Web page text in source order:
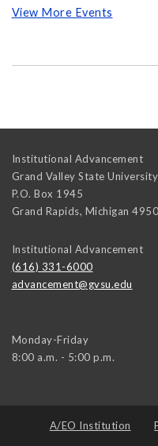
View More Events
Institutional Advancement
Grand Valley State University
P.O. Box 1945
Grand Rapids, Michigan
Institutional Advancement
(616) 331-6000
advancement@gvsu.edu
Monday-Friday
8:00 a.m. - 5:00 p.m.
A/EO Institution